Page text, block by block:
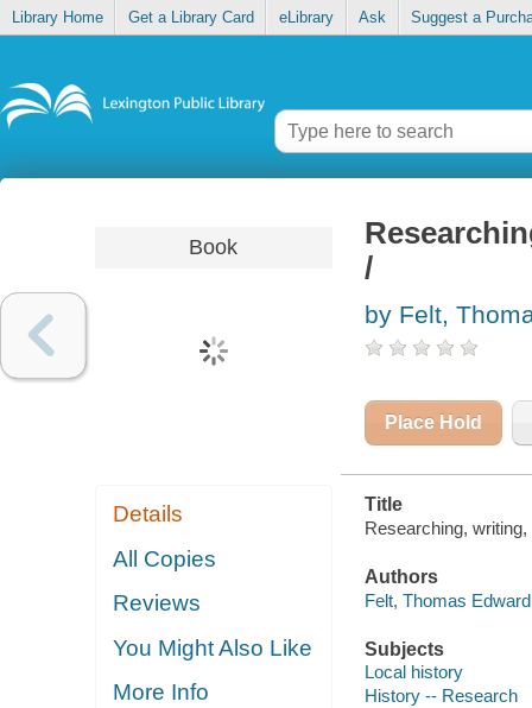
Library Home Get a Library Card eLibrary Ask Suggest a
Book
Details
All Copies
Reviews
You Might Also Like
More Info
/
by Felt,
Place Hold
Title
Researching,
Authors
Felt, Thomas
Subjects
Local history
History -- Research